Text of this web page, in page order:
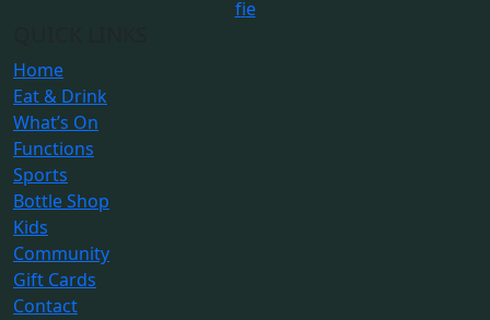
fie
Home
Eat & Drink
What’s On
Functions
Sports
Bottle Shop
Kids
Community
Gift Cards
Contact